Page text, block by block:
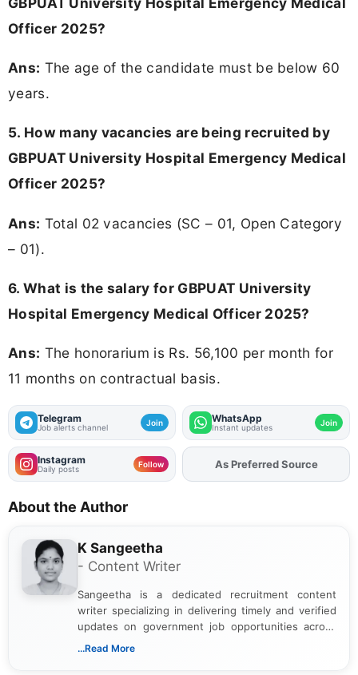
Officer 2025?
Ans: The age of the candidate must be below 60
years.
5. How many vacancies are being recruited by
GBPUAT University Hospital Emergency Medical
Officer 2025?
Ans: Total 02 vacancies (SC – 01, Open Category
– 01).
6. What is the salary for GBPUAT University
Hospital Emergency Medical Officer 2025?
Ans: The honorarium is Rs. 56,100 per month for
11 months on contractual basis.
Telegram
Job alerts channel Join WhatsApp
Instant updates Join
Instagram
Daily posts Follow As Preferred Source
About the Author
K Sangeetha
- Content Writer
Sangeetha is a dedicated recruitment content
writer specializing in delivering timely and verified
updates on government job opportunities across
India. I focus on presenting official notifications,
...Read More